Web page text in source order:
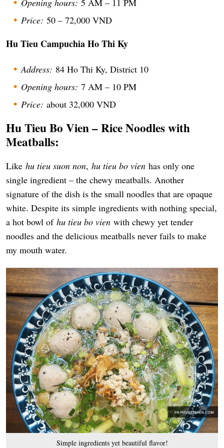
Price: 50 – 72,000 VND
Hu Tieu Campuchia Ho Thi Ky
Address: 84 Ho Thi Ky, District 10
Opening hours: 7 AM – 10 PM
Price: about 32,000 VND
Hu Tieu Bo Vien – Rice Noodles with
Meatballs:
Like hu tieu suon non, hu tieu bo vien has only one
single ingredient – the chewy meatballs. Another
signature of the dish is the small noodles that are opaque
white. Despite its simple ingredients with nothing special,
a hot bowl of hu tieu bo vien with chewy yet tender
noodles and the delicious meatballs never fails to make
my mouth water.
Simple ingredients yet beautiful flavor!